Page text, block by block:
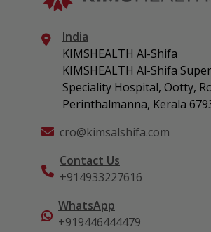
India
KIMSHEALTH Al-Shifa
KIMSHEALTH Al-Shifa Super
Speciality Hospital, Ootty,
Perinthalmanna, Kerala
cro@kimsalshifa.com
Contact Us
+914933227616
WhatsApp
+919446444479